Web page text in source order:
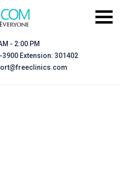
- 2:00 PM
3900 Extension: 301402